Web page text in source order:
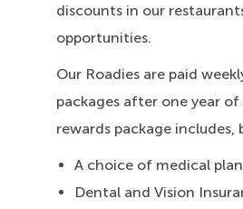
discounts in our
opportunities.
Our Roadies are paid
packages after one year
rewards package
A choice of medical
Dental and Vision